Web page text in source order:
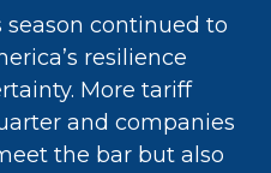
continued to
resilience
More tariff
and companies
the bar but also